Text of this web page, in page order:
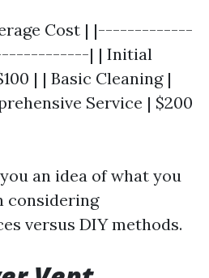
Cost | |-------------
| | Initial
| | Basic Cleaning |
Service | $200
an idea of what you
considering
versus DIY methods.